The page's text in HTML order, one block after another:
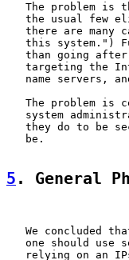
The problem is
the usual few
there are many
this system.")
than going
targeting the
name servers,
The problem is
system
they do to be
   be.
5 . General
We concluded
one should use
relying on an